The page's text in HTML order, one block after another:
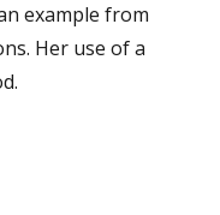
example from
Her use of a